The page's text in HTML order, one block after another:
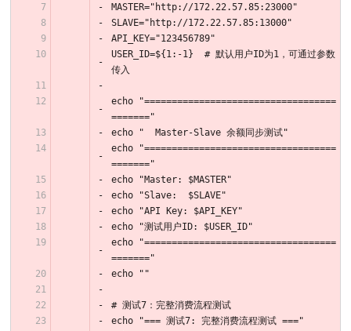
MASTER="http://172.22.57.85:23000"
SLAVE="http://172.22.57.85:13000"
API_KEY="123456789"
USER_ID=${1:-1}  # 默认用户ID为1，可通过参数
传入
echo "===================================
======="
echo "  Master-Slave 余额同步测试"
echo "===================================
======="
echo "Master: $MASTER"
echo "Slave:  $SLAVE"
echo "API Key: $API_KEY"
echo "测试用户ID: $USER_ID"
echo "===================================
======="
echo ""
# 测试7：完整消费流程测试
echo "=== 测试7: 完整消费流程测试 ==="